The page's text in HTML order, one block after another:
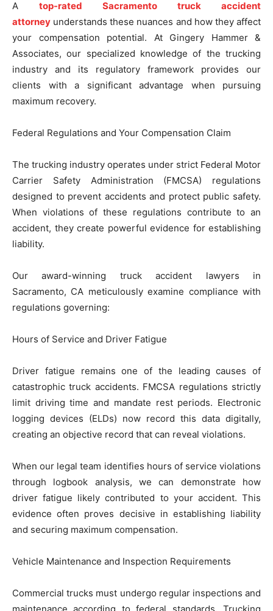
A top-rated Sacramento truck accident
attorney understands these nuances and how they affect
your compensation potential. At Gingery Hammer &
Associates, our specialized knowledge of the trucking
industry and its regulatory framework provides our
clients with a significant advantage when pursuing
maximum recovery.
Federal Regulations and Your Compensation Claim
The trucking industry operates under strict Federal Motor
Carrier Safety Administration (FMCSA) regulations
designed to prevent accidents and protect public safety.
When violations of these regulations contribute to an
accident, they create powerful evidence for establishing
liability.
Our award-winning truck accident lawyers in
Sacramento, CA meticulously examine compliance with
regulations governing:
Hours of Service and Driver Fatigue
Driver fatigue remains one of the leading causes of
catastrophic truck accidents. FMCSA regulations strictly
limit driving time and mandate rest periods. Electronic
logging devices (ELDs) now record this data digitally,
creating an objective record that can reveal violations.
When our legal team identifies hours of service violations
through logbook analysis, we can demonstrate how
driver fatigue likely contributed to your accident. This
evidence often proves decisive in establishing liability
and securing maximum compensation.
Vehicle Maintenance and Inspection Requirements
Commercial trucks must undergo regular inspections and
maintenance according to federal standards. Trucking